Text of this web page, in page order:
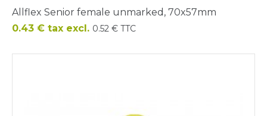
Allflex Senior female unmarked, 70x57mm
Price
0.43 € tax excl. 0.52 € TTC